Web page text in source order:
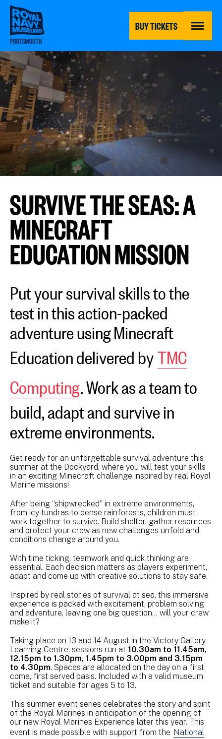
Skip
main
content
BUY TICKETS MENU
SURVIVE THE SEAS: A
MINECRAFT
EDUCATION MISSION
Put your survival skills to the
test in this action-packed
adventure using Minecraft
Education delivered byTMC
Computing. Work as a team to
build, adapt and survive in
extreme environments.
Get ready for an unforgettable survival adventure this
summer at the Dockyard, where you will test your skills
in an exciting Minecraft challenge inspired by real Royal
Marine missions!
After being “shipwrecked” in extreme environments,
from icy tundras to dense rainforests, children must
work together to survive. Build shelter, gather resources
and protect your crew as new challenges unfold and
conditions change around you.
With time ticking, teamwork and quick thinking are
essential. Each decision matters as players experiment,
adapt and come up with creative solutions to stay safe.
Inspired by real stories of survival at sea, this immersive
experience is packed with excitement, problem solving
and adventure, leaving one big question… will your crew
make it?
Taking place on 13 and 14 August in the Victory Gallery
Learning Centre, sessions run at 10.30am to 11.45am,
12.15pm to 1.30pm, 1.45pm to 3.00pm and 3.15pm
to 4.30pm. Spaces are allocated on the day on a first
come, first served basis. Included with a valid museum
ticket and suitable for ages 5 to 13.
This summer event series celebrates the story and spirit
of the Royal Marines in anticipation of the opening of
our new Royal Marines Experience later this year. This
event is made possible with support from the National